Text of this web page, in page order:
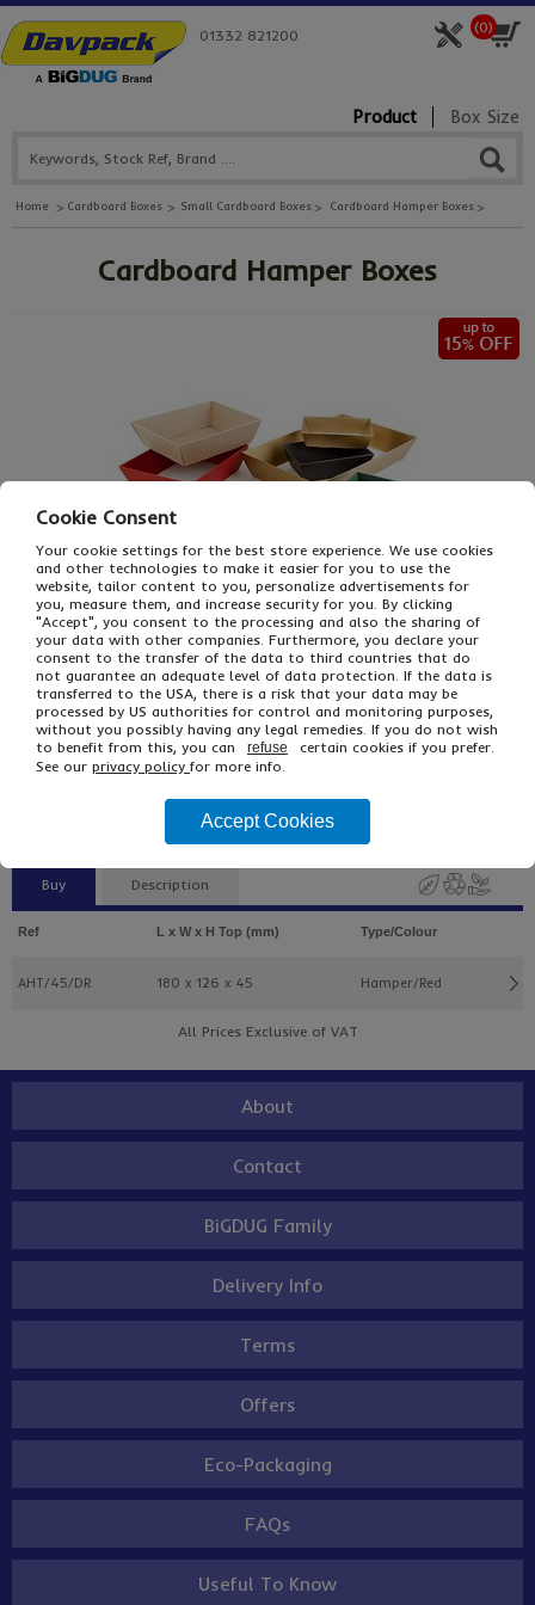
(0)
01332 821200
Product Box Size
Home Cardboard Boxes Small Cardboard Boxes Cardboard Hamper Boxes
Cardboard Hamper Boxes
From£2.47 Ex VAT
£2.96Inc VAT
5
Buy Description
Ref L x W x H Top (mm) Type/Colour
AHT/45/DR 180 x 126 x 45 Hamper/Red
All Prices Exclusive of VAT
About
Contact
BiGDUG Family
Delivery Info
Terms
Offers
Eco-Packaging
FAQs
Useful To Know
Cookie Consent
Your cookie settings for the best store experience. We use cookies
and other technologies to make it easier for you to use the
website, tailor content to you, personalize advertisements for
you, measure them, and increase security for you. By clicking
"Accept", you consent to the processing and also the sharing of
your data with other companies. Furthermore, you declare your
consent to the transfer of the data to third countries that do
not guarantee an adequate level of data protection. If the data is
transferred to the USA, there is a risk that your data may be
processed by US authorities for control and monitoring purposes,
without you possibly having any legal remedies. If you do not wish
to benefit from this, you can
refuse
certain cookies if you prefer.
See our privacy policy for more info.
Accept Cookies